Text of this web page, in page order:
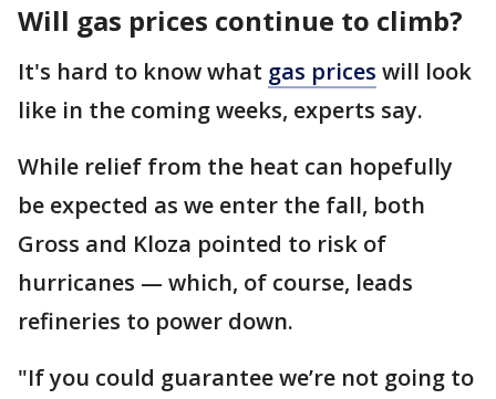
Will gas prices continue to climb?
It's hard to know what gas prices will look
like in the coming weeks, experts say.
While relief from the heat can hopefully
be expected as we enter the fall, both
Gross and Kloza pointed to risk of
hurricanes — which, of course, leads
refineries to power down.
"If you could guarantee we’re not going to